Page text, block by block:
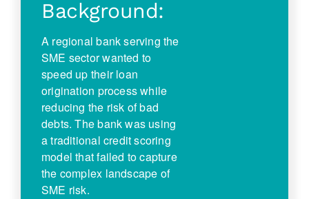
Background:
A regional bank serving the
SME sector wanted to
speed up their loan
origination process while
reducing the risk of bad
debts. The bank was using
a traditional credit scoring
model that failed to capture
the complex landscape of
SME risk.